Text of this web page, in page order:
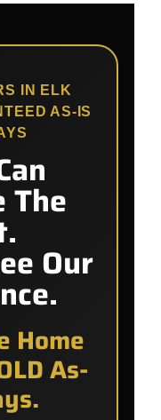
IN ELK
AS-IS
The
Our
Home
As-